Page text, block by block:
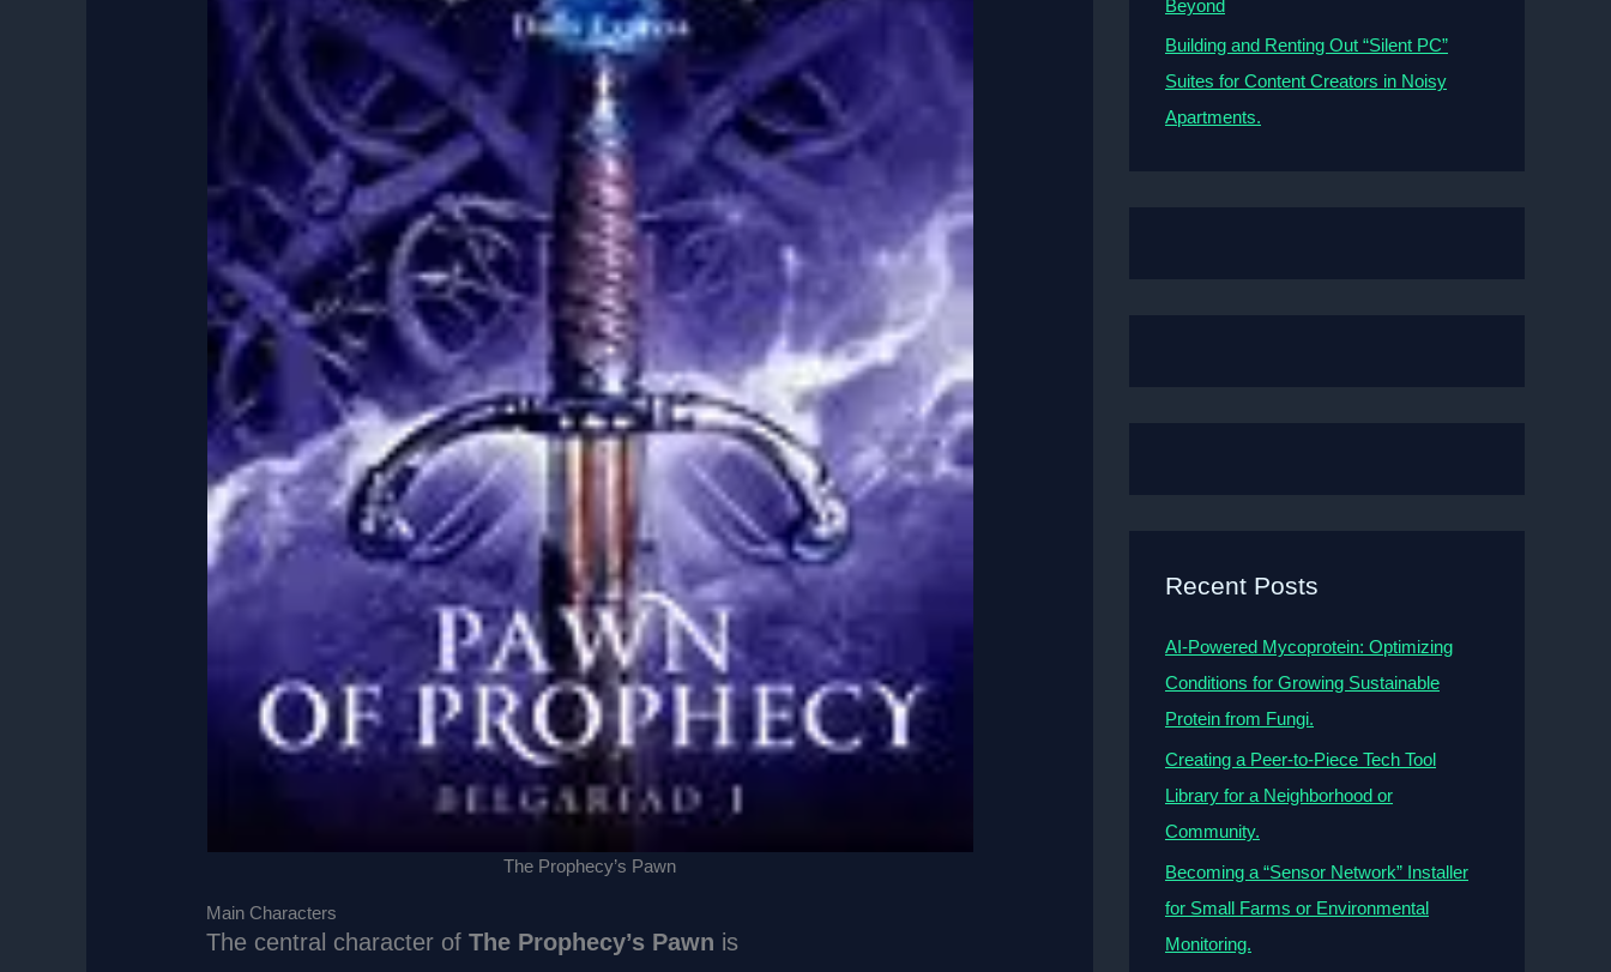
The Prophecy’s Pawn
Main Characters
The central character ofThe Prophecy’s Pawn is
Beyond
Building and Renting Out “Silent PC”
Suites for Content Creators in Noisy
Apartments.
Recent Posts
AI-Powered Mycoprotein: Optimizing
Conditions for Growing Sustainable
Protein from Fungi.
Creating a Peer-to-Piece Tech Tool
Library for a Neighborhood or
Community.
Becoming a “Sensor Network” Installer
for Small Farms or Environmental
Monitoring.